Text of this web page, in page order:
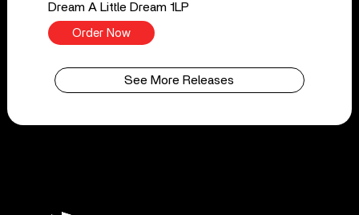
Dream A Little Dream 1LP
Order Now
See More Releases